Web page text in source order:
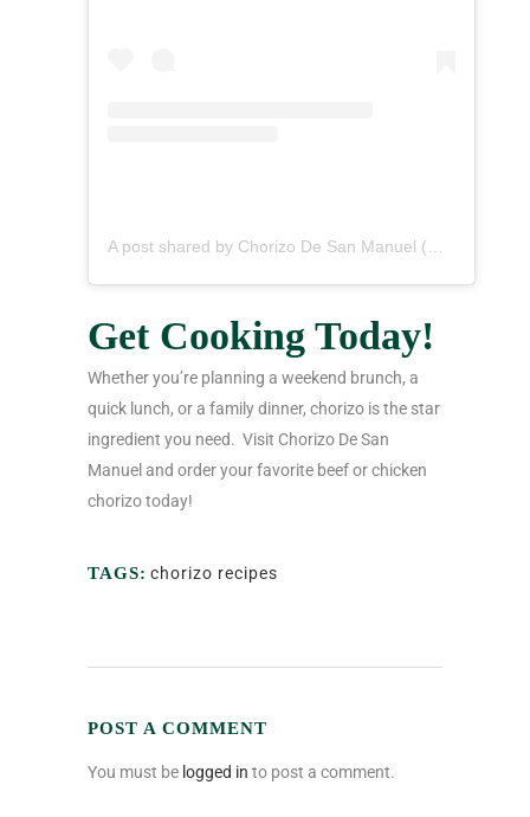
Get Cooking Today!
Whether you’re planning a weekend brunch, a
quick lunch, or a family dinner, chorizo is the star
ingredient you need. Visit Chorizo De San
Manuel and order your favorite beef or chicken
chorizo today!
TAGS: chorizo recipes
POST A COMMENT
You must be logged in to post a comment.